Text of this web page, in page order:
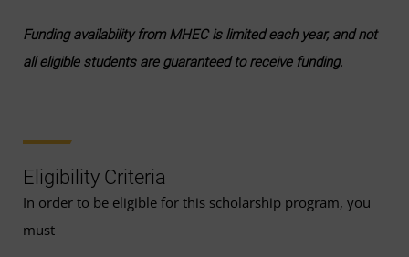
Funding availability from MHEC is limited each year, and not
all eligible students are guaranteed to receive funding.
Eligibility Criteria
In order to be eligible for this scholarship program, you
must